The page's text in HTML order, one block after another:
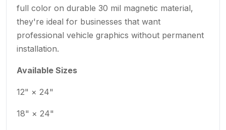
full color on durable 30 mil magnetic material,
they're ideal for businesses that want
professional vehicle graphics without permanent
installation.
Available Sizes
12" × 24"
18" × 24"